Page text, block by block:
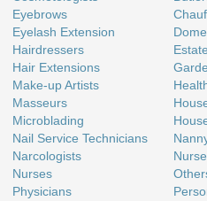
Eyebrows
Eyelash Extension
Hairdressers
Hair Extensions
Make-up Artists
Masseurs
Microblading
Nail Service Technicians
Narcologists
Nurses
Physicians